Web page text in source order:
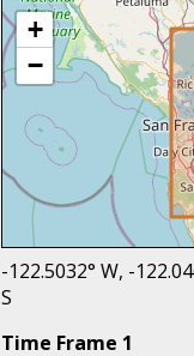
+
−
-122.5032° W, -
S
Time Frame 1